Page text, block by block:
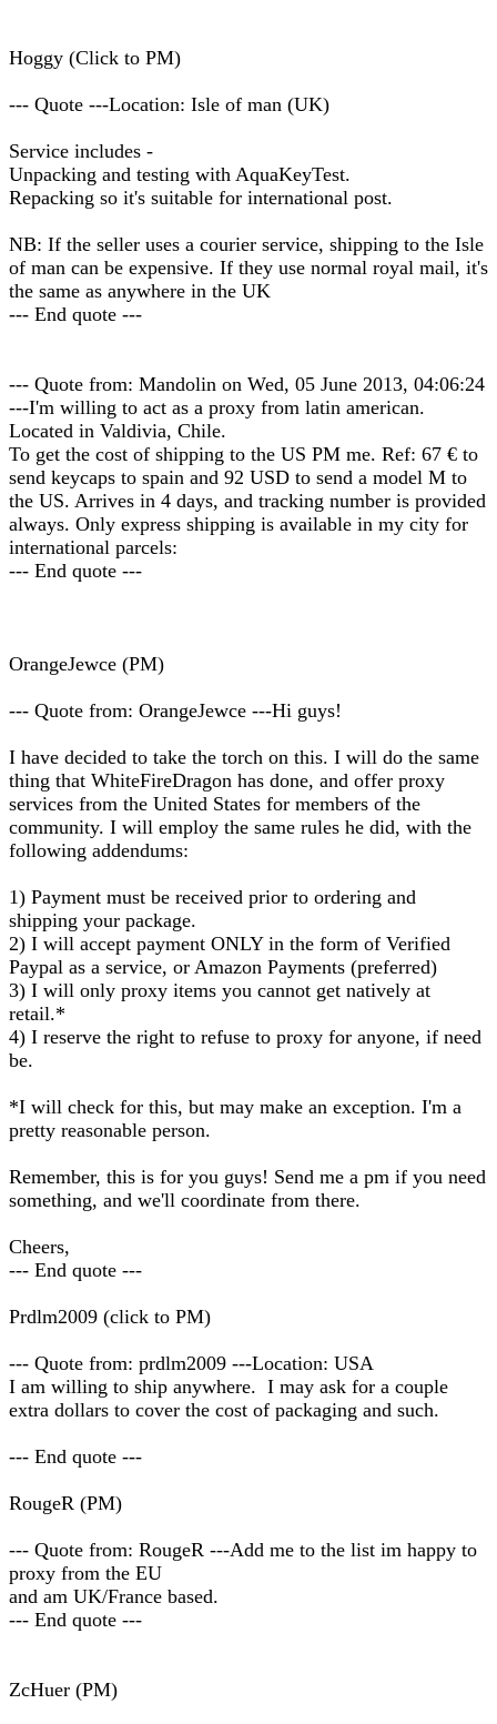
Hoggy (Click to PM)
--- Quote ---Location: Isle of man (UK)
Service includes -
Unpacking and testing with AquaKeyTest.
Repacking so it's suitable for international post.
NB: If the seller uses a courier service, shipping to the Isle
of man can be expensive. If they use normal royal mail, it's
the same as anywhere in the UK
--- End quote ---
--- Quote from: Mandolin on Wed, 05 June 2013, 04:06:24
---I'm willing to act as a proxy from latin american.
Located in Valdivia, Chile.
To get the cost of shipping to the US PM me. Ref: 67 € to
send keycaps to spain and 92 USD to send a model M to
the US. Arrives in 4 days, and tracking number is provided
always. Only express shipping is available in my city for
international parcels:
--- End quote ---
OrangeJewce (PM)
--- Quote from: OrangeJewce ---Hi guys!
I have decided to take the torch on this. I will do the same
thing that WhiteFireDragon has done, and offer proxy
services from the United States for members of the
community. I will employ the same rules he did, with the
following addendums:
1) Payment must be received prior to ordering and
shipping your package.
2) I will accept payment ONLY in the form of Verified
Paypal as a service, or Amazon Payments (preferred)
3) I will only proxy items you cannot get natively at
retail.*
4) I reserve the right to refuse to proxy for anyone, if need
be.
*I will check for this, but may make an exception. I'm a
pretty reasonable person.
Remember, this is for you guys! Send me a pm if you need
something, and we'll coordinate from there.
Cheers,
--- End quote ---
Prdlm2009 (click to PM)
--- Quote from: prdlm2009 ---Location: USA
I am willing to ship anywhere. I may ask for a couple
extra dollars to cover the cost of packaging and such.
--- End quote ---
RougeR (PM)
--- Quote from: RougeR ---Add me to the list im happy to
proxy from the EU
and am UK/France based.
--- End quote ---
ZcHuer (PM)